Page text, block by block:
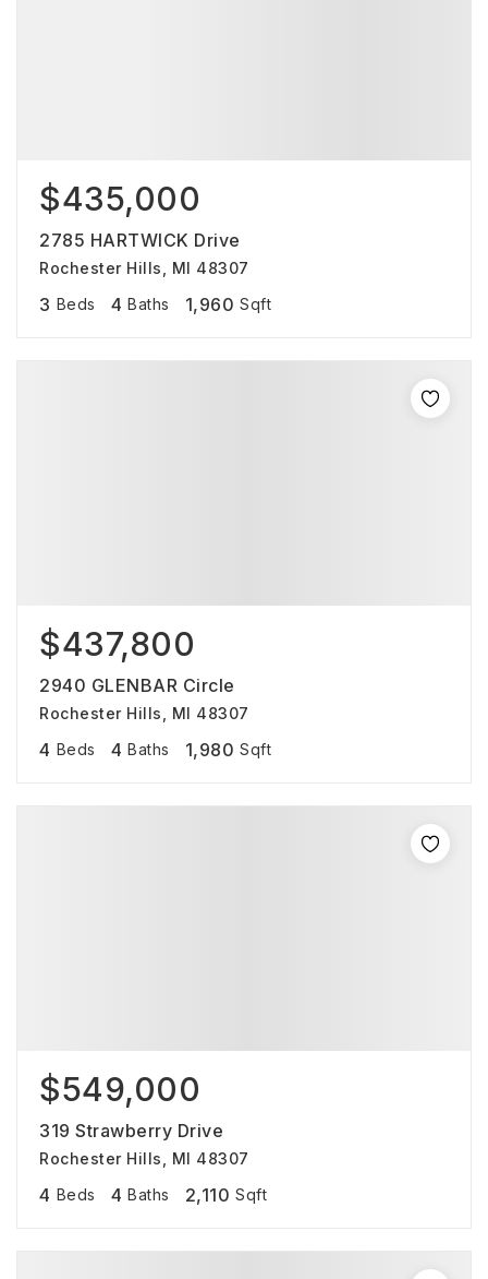
$435,000
2785 HARTWICK Drive
Rochester Hills, MI 48307
3 Beds 4 Baths 1,960 Sqft
$437,800
2940 GLENBAR Circle
Rochester Hills, MI 48307
4 Beds 4 Baths 1,980 Sqft
$549,000
319 Strawberry Drive
Rochester Hills, MI 48307
4 Beds 4 Baths 2,110 Sqft